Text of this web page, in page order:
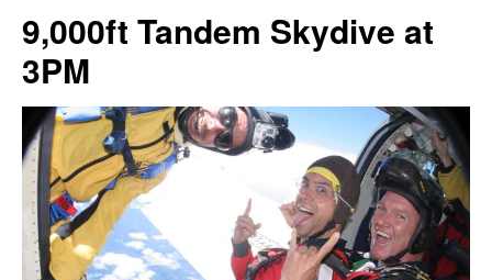
9,000ft Tandem Skydive at
3PM